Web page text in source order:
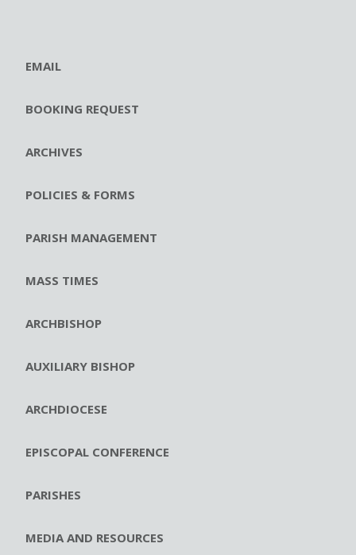
EMAIL
BOOKING REQUEST
ARCHIVES
POLICIES & FORMS
PARISH MANAGEMENT
MASS TIMES
ARCHBISHOP
AUXILIARY BISHOP
ARCHDIOCESE
EPISCOPAL CONFERENCE
PARISHES
MEDIA AND RESOURCES